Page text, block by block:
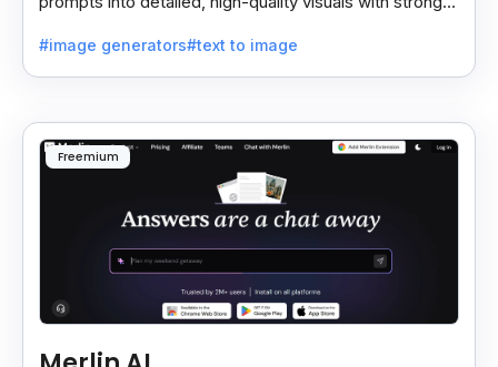
#image generators#text to image
Freemium